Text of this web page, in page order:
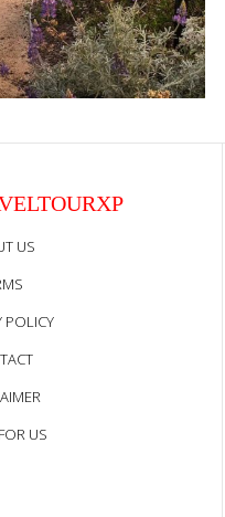
US
POLICY
US